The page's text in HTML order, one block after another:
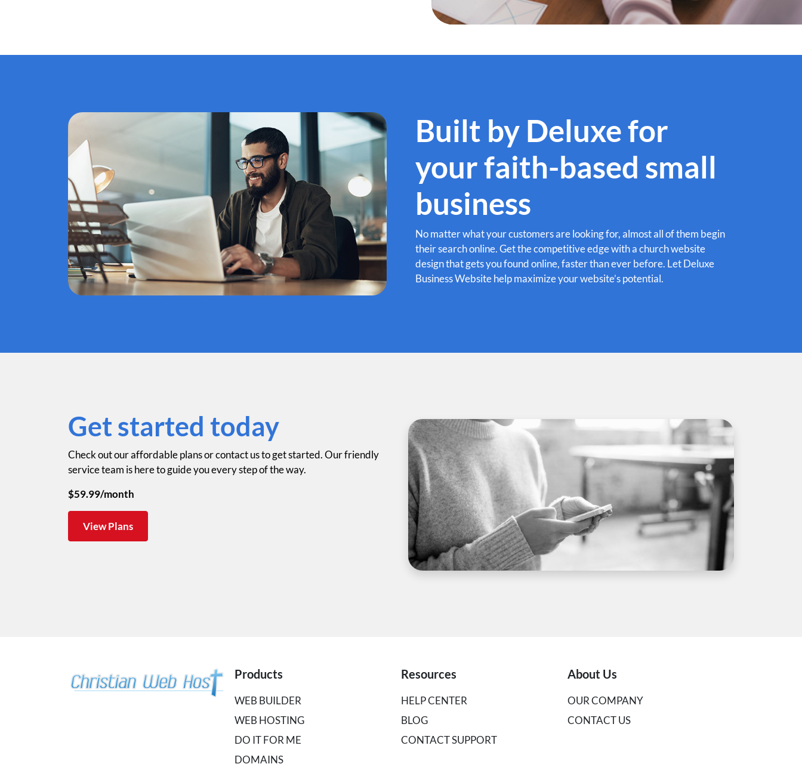
Built by Deluxe for
your faith-based small
business
No matter what your customers are looking for, almost all of them begin
their search online. Get the competitive edge with a church website
design that gets you found online, faster than ever before. Let Deluxe
Business Website help maximize your website’s potential.
Get started today
Check out our affordable plans or contact us to get started. Our friendly
service team is here to guide you every step of the way.
$59.99/month
View Plans
Products
WEB BUILDER
WEB HOSTING
DO IT FOR ME
DOMAINS
Resources
HELP CENTER
BLOG
CONTACT SUPPORT
About Us
OUR COMPANY
CONTACT US